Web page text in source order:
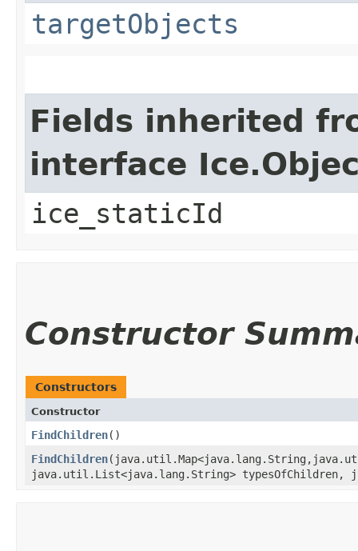
targetObjects
Fields inherited
interface
ice_staticId
Constructor
Constructors
Constructor
FindChildren()
FindChildren
java.util.List<java.lang.String> typesOfChildren,